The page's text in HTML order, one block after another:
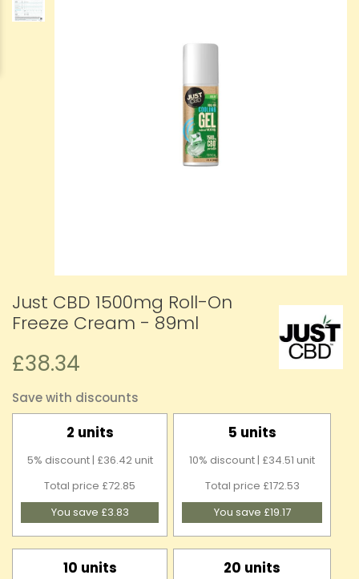
Just CBD 1500mg Roll-On
Freeze Cream - 89ml
£38.34
Save with discounts
2 units
5% discount | £36.42 unit
Total price £72.85
You save £3.83
5 units
10% discount | £34.51 unit
Total price £172.53
You save £19.17
10 units 20 units